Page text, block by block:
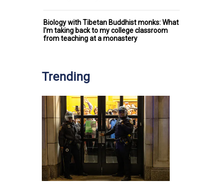
Biology with Tibetan Buddhist monks: What
I'm taking back to my college classroom
from teaching at a monastery
Trending